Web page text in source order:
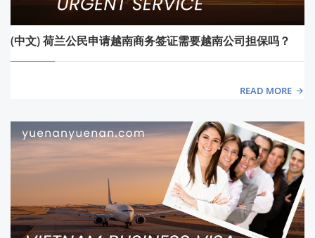
(中文) 荷兰公民申请越南商务签证需要越南公司担保吗？
READ MORE